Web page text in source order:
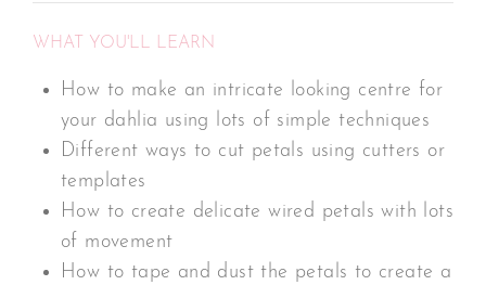
WHAT YOU'LL LEARN
How to make an intricate looking centre for
your dahlia using lots of simple techniques
Different ways to cut petals using cutters or
templates
How to create delicate wired petals with lots
of movement
How to tape and dust the petals to create a